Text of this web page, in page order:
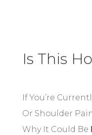
Is This
If You’re
Or Shoulder
Why It Could Be